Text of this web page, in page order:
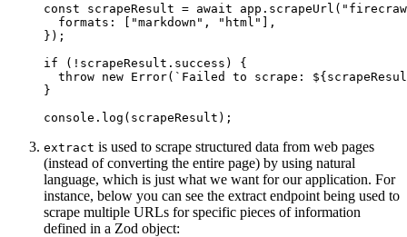
const scrapeResult = await app .scrapeUrl (
  formats
: [ "markdown" , "html" ] ,
});
if ( ! scrapeResult .success) {
  throw
new Error( `Failed to scrape: ${
}
console .log (scrapeResult);
extract is used to scrape structured data from web pages
(instead of converting the entire page) by using natural
language, which is just what we want for our application. For
instance, below you can see the extract endpoint being used to
scrape multiple URLs for specific pieces of information
defined in a Zod object: